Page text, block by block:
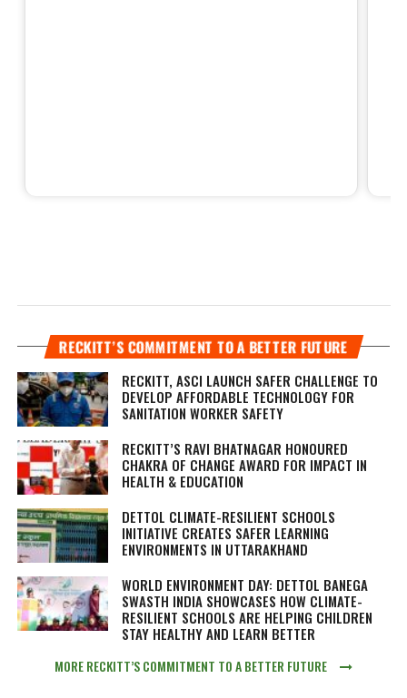
RECKITT’S COMMITMENT TO A BETTER FUTURE
RECKITT, ASCI LAUNCH SAFER CHALLENGE TO
DEVELOP AFFORDABLE TECHNOLOGY FOR
SANITATION WORKER SAFETY
RECKITT’S RAVI BHATNAGAR HONOURED
CHAKRA OF CHANGE AWARD FOR IMPACT IN
HEALTH & EDUCATION
DETTOL CLIMATE-RESILIENT SCHOOLS
INITIATIVE CREATES SAFER LEARNING
ENVIRONMENTS IN UTTARAKHAND
WORLD ENVIRONMENT DAY: DETTOL BANEGA
SWASTH INDIA SHOWCASES HOW CLIMATE-
RESILIENT SCHOOLS ARE HELPING CHILDREN
STAY HEALTHY AND LEARN BETTER
MORE RECKITT’S COMMITMENT TO A BETTER FUTURE